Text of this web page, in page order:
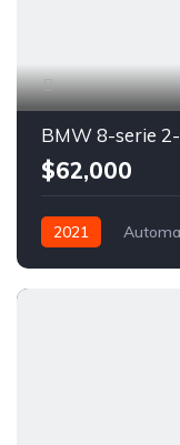
BMW 8-serie
$62,000
2021